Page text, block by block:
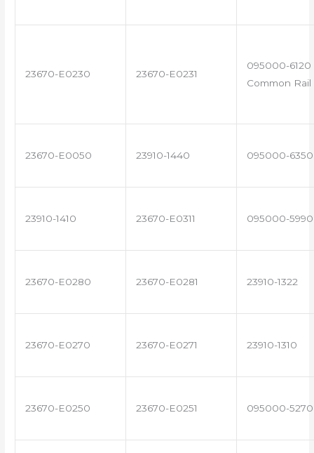
23670-E0230 23670-E0231
095000-6120
Common
23670-E0050 23910-1440 095000-6350
23910-1410 23670-E0311 095000-5990
23670-E0280 23670-E0281 23910-1322
23670-E0270 23670-E0271 23910-1310
23670-E0250 23670-E0251 095000-5270